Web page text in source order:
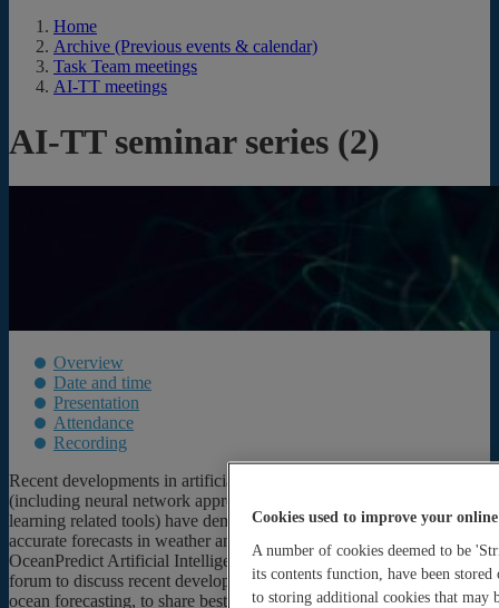
Home
Archive (Previous events & calendar)
Task Team meetings
AI-TT meetings
AI-TT seminar series (2)
Overview
Date and time
Presentation
Attendance
Recording
Recent developments in artificial intelligence (AI) capabilities
(including neural network approaches, machine learning and deep
learning related tools) have demonstrated the potential to provide
accurate forecasts in weather and environmental forecasting. The
OceanPredict Artificial Intelligence Task Team aims to create a
forum to discuss recent developments in the application of AI to
ocean forecasting, to share best practices and explore areas for future
Cookies used to improve your online
A number of cookies deemed to be
its contents function, have been
to storing additional cookies that may